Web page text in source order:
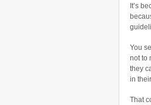
It’s
You
not to
they
in
That